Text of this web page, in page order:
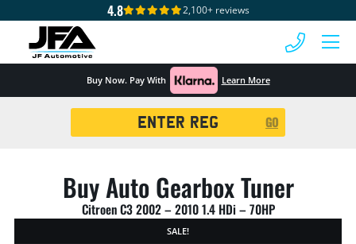
4.8 2,100+ reviews
Buy Now. Pay With Learn More
GO
Buy Auto Gearbox Tuner
Citroen C3 2002 – 2010 1.4 HDi – 70HP
SALE!